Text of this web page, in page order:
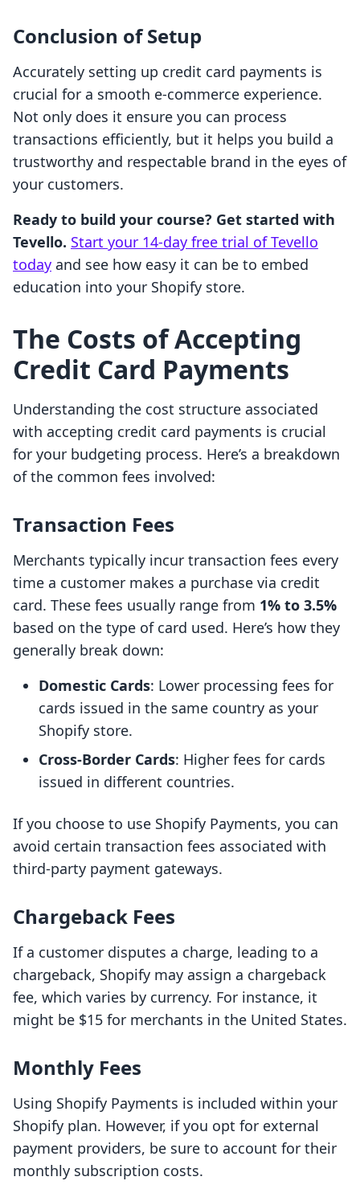
Conclusion of Setup
Accurately setting up credit card payments is
crucial for a smooth e-commerce experience.
Not only does it ensure you can process
transactions efficiently, but it helps you build a
trustworthy and respectable brand in the eyes of
your customers.
Ready to build your course? Get started with
Tevello. Start your 14-day free trial of Tevello
today and see how easy it can be to embed
education into your Shopify store.
The Costs of Accepting
Credit Card Payments
Understanding the cost structure associated
with accepting credit card payments is crucial
for your budgeting process. Here’s a breakdown
of the common fees involved:
Transaction Fees
Merchants typically incur transaction fees every
time a customer makes a purchase via credit
card. These fees usually range from 1% to 3.5%
based on the type of card used. Here’s how they
generally break down:
Domestic Cards: Lower processing fees for
cards issued in the same country as your
Shopify store.
Cross-Border Cards: Higher fees for cards
issued in different countries.
If you choose to use Shopify Payments, you can
avoid certain transaction fees associated with
third-party payment gateways.
Chargeback Fees
If a customer disputes a charge, leading to a
chargeback, Shopify may assign a chargeback
fee, which varies by currency. For instance, it
might be $15 for merchants in the United States.
Monthly Fees
Using Shopify Payments is included within your
Shopify plan. However, if you opt for external
payment providers, be sure to account for their
monthly subscription costs.